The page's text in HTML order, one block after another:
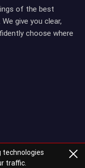
of the best
give you clear,
choose where
technologies
traffic.